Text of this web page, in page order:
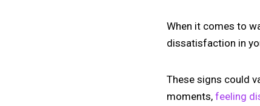
When it comes to
dissatisfaction in
These signs could
moments, feeling